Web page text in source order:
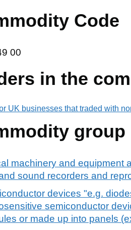
Code
00
00
in the
UK businesses that traded with
group
machinery and equipment
sound recorders and
devices "e.g.
semiconductor
or made up into panels